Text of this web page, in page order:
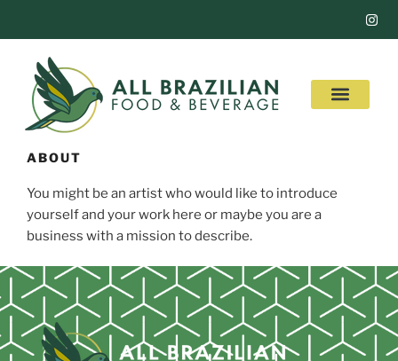
ABOUT
You might be an artist who would like to introduce
yourself and your work here or maybe you are a
business with a mission to describe.